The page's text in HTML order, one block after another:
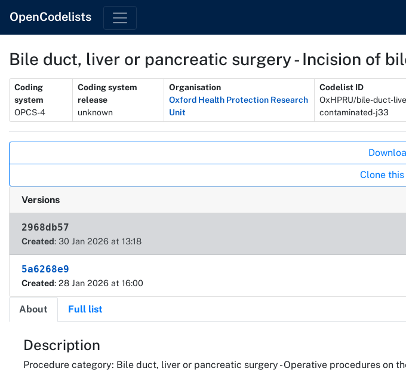
OpenCodelists
Bile duct, liver or pancreatic surgery - Incision of
Metadata
Coding
system
OPCS-4
Coding system
release
unknown
Organisation
Oxford Health Protection Research
Unit
Codelist ID
OxHPRU/bile-duct-
contaminated-j33
Clone
Versions
2968db57
Created: 30 Jan 2026 at 13:18
5a6268e9
Created: 28 Jan 2026 at 16:00
About Full list
About
Description
Procedure category: Bile duct, liver or pancreatic surgery - Operative procedures